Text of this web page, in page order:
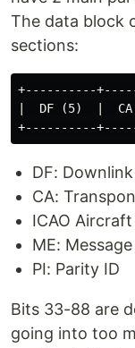
The data block
sections:
+----------
|  DF (5)  |
DF:
CA:
ICAO
ME: Message
PI: Parity ID
Bits 33-88 are
going into too